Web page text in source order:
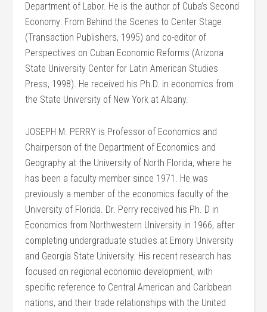
Department of Labor. He is the author of Cuba’s Second
Economy: From Behind the Scenes to Center Stage
(Transaction Publishers, 1995) and co-editor of
Perspectives on Cuban Economic Reforms (Arizona
State University Center for Latin American Studies
Press, 1998). He received his Ph.D. in economics from
the State University of New York at Albany.
JOSEPH M. PERRY is Professor of Economics and
Chairperson of the Department of Economics and
Geography at the University of North Florida, where he
has been a faculty member since 1971. He was
previously a member of the economics faculty of the
University of Florida. Dr. Perry received his Ph. D in
Economics from Northwestern University in 1966, after
completing undergraduate studies at Emory University
and Georgia State University. His recent research has
focused on regional economic development, with
specific reference to Central American and Caribbean
nations, and their trade relationships with the United